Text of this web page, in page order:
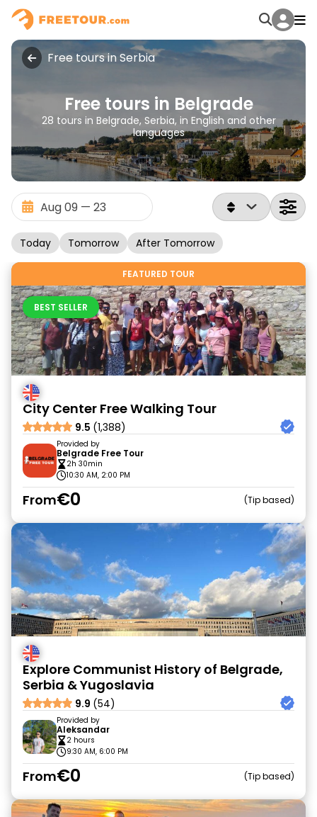
Free tours in Serbia
Free tours in Belgrade
28 tours in Belgrade, Serbia, in English and other
languages
Today Tomorrow After Tomorrow
FEATURED TOUR
BEST SELLER
City Center Free Walking Tour
9.5 (1,388)
Provided by
Belgrade Free Tour
2h 30min
10:30 AM, 2:00 PM
From€0 Tip based
Explore Communist History of Belgrade,
Serbia & Yugoslavia
9.9 (54)
Provided by
Aleksandar
2 hours
9:30 AM, 6:00 PM
From€0 Tip based